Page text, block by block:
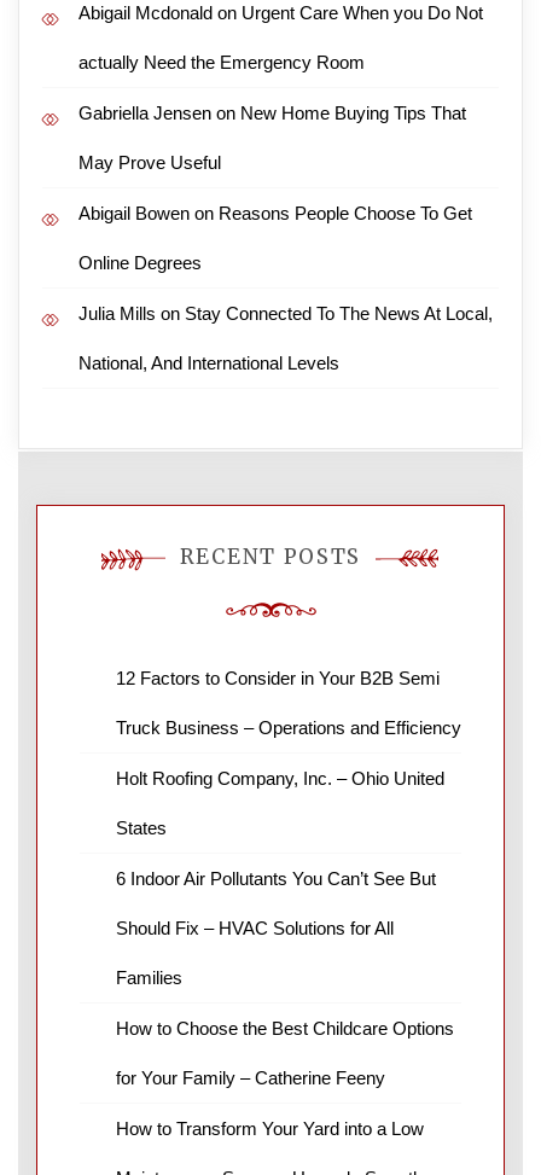
Abigail Mcdonald on Urgent Care When you Do Not
actually Need the Emergency Room
Gabriella Jensen on New Home Buying Tips That
May Prove Useful
Abigail Bowen on Reasons People Choose To Get
Online Degrees
Julia Mills on Stay Connected To The News At Local,
National, And International Levels
RECENT POSTS
12 Factors to Consider in Your B2B Semi
Truck Business – Operations and Efficiency
Holt Roofing Company, Inc. – Ohio United
States
6 Indoor Air Pollutants You Can’t See But
Should Fix – HVAC Solutions for All
Families
How to Choose the Best Childcare Options
for Your Family – Catherine Feeny
How to Transform Your Yard into a Low